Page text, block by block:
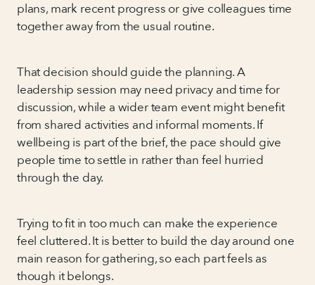
plans, mark recent progress or give colleagues time
together away from the usual routine.
That decision should guide the planning. A
leadership session may need privacy and time for
discussion, while a wider team event might benefit
from shared activities and informal moments. If
wellbeing is part of the brief, the pace should give
people time to settle in rather than feel hurried
through the day.
Trying to fit in too much can make the experience
feel cluttered. It is better to build the day around one
main reason for gathering, so each part feels as
though it belongs.